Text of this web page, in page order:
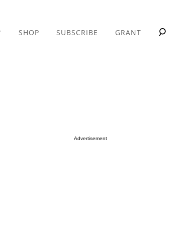
SHOP SUBSCRIBE GRANT
Advertisement